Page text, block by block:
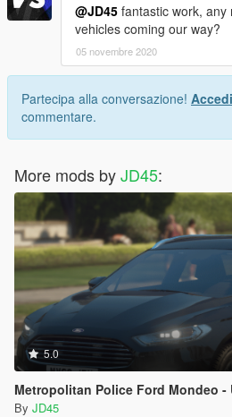
@JD45 fantastic work, any
vehicles coming our way?
05 novembre 2020
Partecipa alla conversazione! Accedi
commentare.
More mods byJD45:
5.0
Metropolitan Police Ford Mondeo -
By JD45